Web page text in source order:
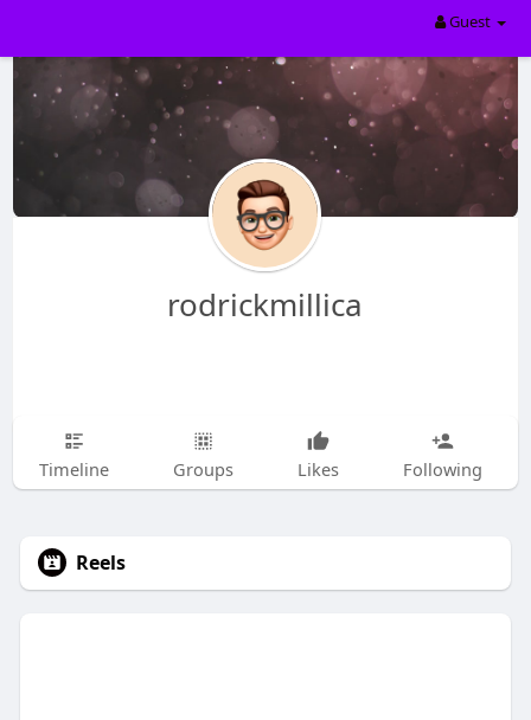
Guest
rodrickmillica
Timeline Groups Likes Following
Reels